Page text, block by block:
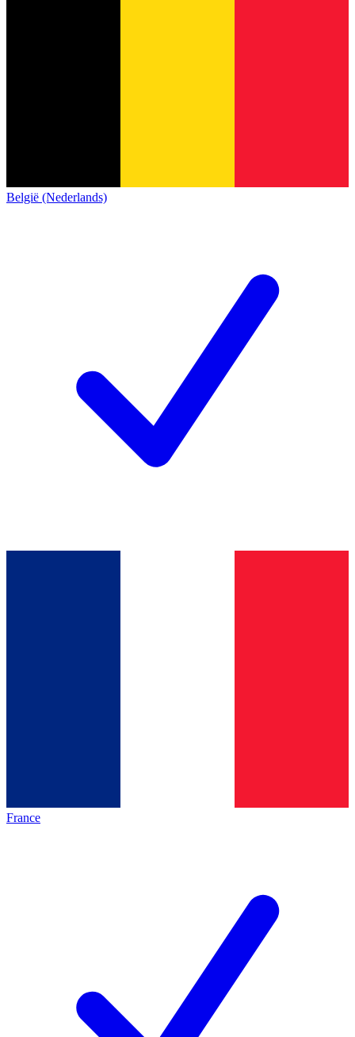
België (Nederlands)
France